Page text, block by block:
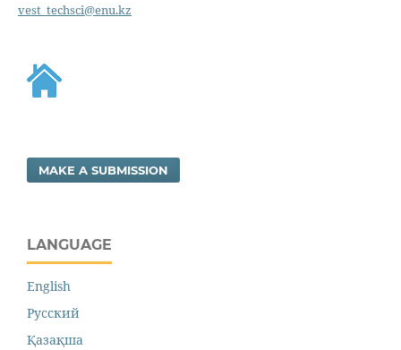
vest_techsci@enu.kz
MAKE A SUBMISSION
LANGUAGE
English
Русский
Қазақша